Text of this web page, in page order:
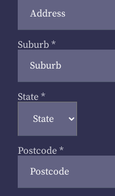
Suburb *
State *
Postcode *